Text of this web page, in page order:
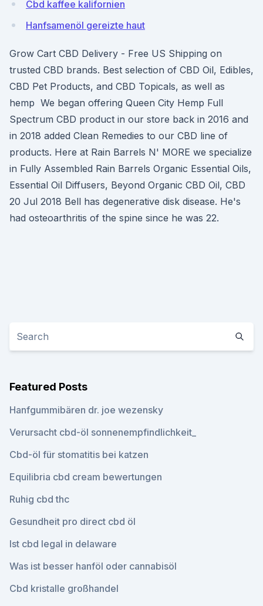
Cbd kaffee kalifornien
Hanfsamenöl gereizte haut
Grow Cart CBD Delivery - Free US Shipping on
trusted CBD brands. Best selection of CBD Oil, Edibles,
CBD Pet Products, and CBD Topicals, as well as
hemp We began offering Queen City Hemp Full
Spectrum CBD product in our store back in 2016 and
in 2018 added Clean Remedies to our CBD line of
products. Here at Rain Barrels N' MORE we specialize
in Fully Assembled Rain Barrels Organic Essential Oils,
Essential Oil Diffusers, Beyond Organic CBD Oil, CBD
20 Jul 2018 Bell has degenerative disk disease. He's
had osteoarthritis of the spine since he was 22.
Featured Posts
Hanfgummibären dr. joe wezensky
Verursacht cbd-öl sonnenempfindlichkeit_
Cbd-öl für stomatitis bei katzen
Equilibria cbd cream bewertungen
Ruhig cbd thc
Gesundheit pro direct cbd öl
Ist cbd legal in delaware
Was ist besser hanföl oder cannabisöl
Cbd kristalle großhandel